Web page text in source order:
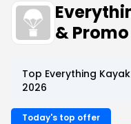
&
Top Everything
2026
Today's top offer